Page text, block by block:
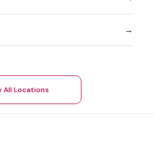
All Locations